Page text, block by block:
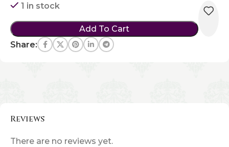
1 in stock
Add To Cart
Share:
Reviews
There are no reviews yet.